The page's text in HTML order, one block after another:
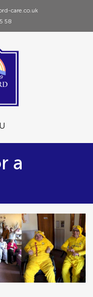
care.co.uk
58
a